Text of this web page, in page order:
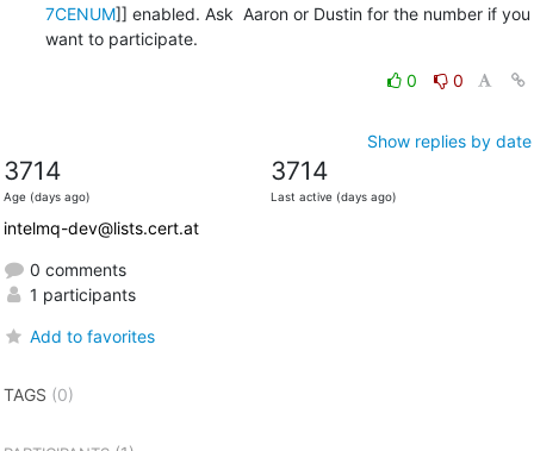
7CENUM]] enabled. Ask  Aaron or Dustin for the number if you
want to participate.
0 0
Show replies by date
3714
Age (days ago)
3714
Last active (days ago)
intelmq-dev@lists.cert.at
0 comments
1 participants
Add to favorites
TAGS (0)